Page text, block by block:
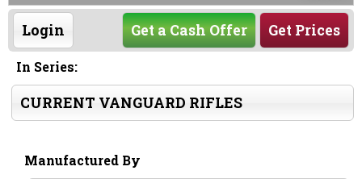
Login Get Prices
Get a Cash Offer
In Series:
CURRENT VANGUARD RIFLES
Manufactured By